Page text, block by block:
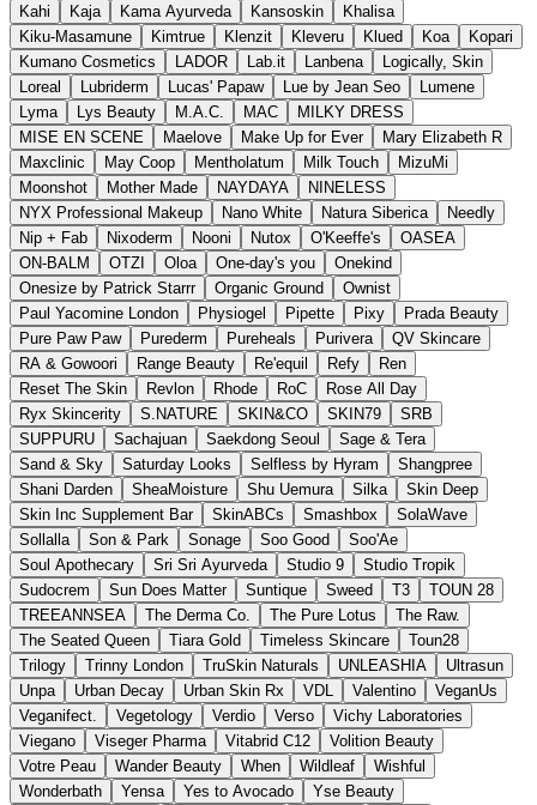
Kahi
Kaja Kama Ayurveda Kansoskin
Khalisa
Kiku-Masamune
Kimtrue Klenzit Kleveru Klued Koa
Kopari
Kumano Cosmetics
LADOR Lab.it Lanbena
Logically, Skin
Loreal
Lubriderm Lucas' Papaw Lue by Jean Seo
Lumene
Lyma
Lys Beauty M.A.C. MAC
MILKY DRESS
MISE EN SCENE
Maelove Make Up for Ever
Mary Elizabeth R
Maxclinic
May Coop Mentholatum Milk Touch
MizuMi
Moonshot
Mother Made NAYDAYA
NINELESS
NYX Professional Makeup
Nano White Natura Siberica
Needly
Nip + Fab
Nixoderm Nooni Nutox O'Keeffe's
OASEA
ON-BALM
OTZI Oloa One-day's you
Onekind
Onesize by Patrick Starrr
Organic Ground
Ownist
Paul Yacomine London
Physiogel Pipette Pixy
Prada Beauty
Pure Paw Paw
Purederm Pureheals Purivera
QV Skincare
RA & Gowoori
Range Beauty Re'equil Refy
Ren
Reset The Skin
Revlon Rhode RoC
Rose All Day
Ryx Skincerity
S.NATURE SKIN&CO SKIN79
SRB
SUPPURU
Sachajuan Saekdong Seoul
Sage & Tera
Sand & Sky
Saturday Looks Selfless by Hyram
Shangpree
Shani Darden
SheaMoisture Shu Uemura Silka
Skin Deep
Skin Inc Supplement Bar
SkinABCs Smashbox
SolaWave
Sollalla
Son & Park Sonage Soo Good
Soo'Ae
Soul Apothecary
Sri Sri Ayurveda Studio 9
Studio Tropik
Sudocrem
Sun Does Matter Suntique Sweed T3
TOUN 28
TREEANNSEA
The Derma Co. The Pure Lotus
The Raw.
The Seated Queen
Tiara Gold Timeless Skincare
Toun28
Trilogy
Trinny London TruSkin Naturals UNLEASHIA
Ultrasun
Unpa
Urban Decay Urban Skin Rx VDL Valentino
VeganUs
Veganifect.
Vegetology Verdio Verso
Vichy Laboratories
Viegano
Viseger Pharma Vitabrid C12
Volition Beauty
Votre Peau
Wander Beauty When Wildleaf
Wishful
Wonderbath
Yensa Yes to Avocado
Yse Beauty